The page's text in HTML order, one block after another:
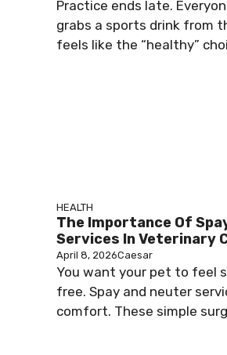
Practice ends late.
grabs a sports drink from
feels like the “healthy”
HEALTH
The Importance Of
Services In Veterinary
April 8, 2026Caesar
You want your pet to feel
free. Spay and neuter
comfort. These simple